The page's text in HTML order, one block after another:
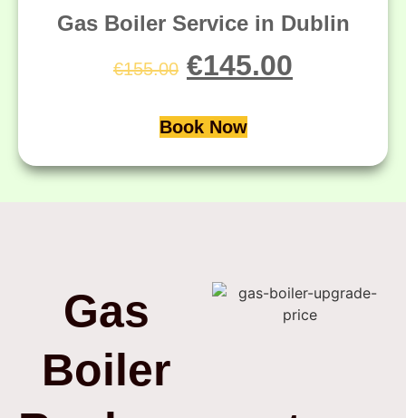
Gas Boiler Service in Dublin
€155.00 €145.00
Book Now
Gas
Boiler